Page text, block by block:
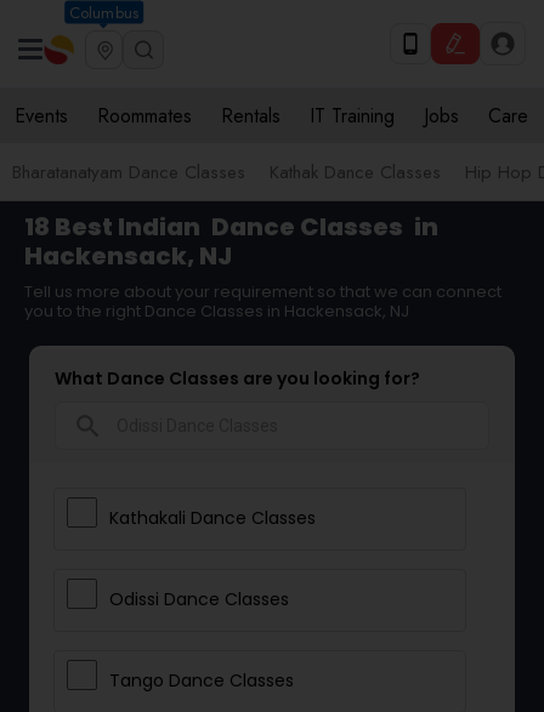
Columbus
Events Roommates Rentals IT Training Jobs Care
Bharatanatyam Dance Classes Kathak Dance Classes Hip Hop
18 Best Indian Dance Classes in
Hackensack, NJ
Tell us more about your requirement so that we can connect
you to the right Dance Classes in Hackensack, NJ
What Dance Classes are you looking for?
Kathakali Dance Classes
Odissi Dance Classes
Tango Dance Classes